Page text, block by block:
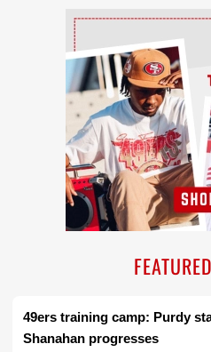
Ad
49ers training camp: Purdy
Shanahan progresses